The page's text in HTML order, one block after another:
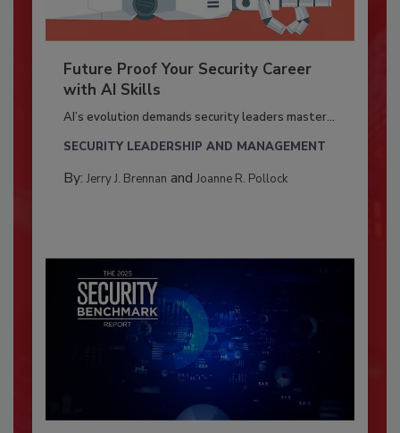
Future Proof Your Security Career
with AI Skills
AI’s evolution demands security leaders master...
SECURITY LEADERSHIP AND MANAGEMENT
By: Jerry J. Brennan and Joanne R. Pollock